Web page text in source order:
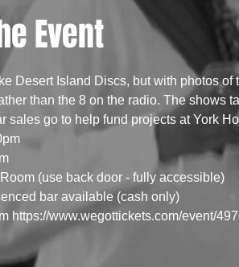
Event
Desert Island Discs, but with photos
than the 8 on the radio. The shows
sales go to help fund projects at York
(use back door - fully accessible)
bar available (cash only)
https://www.wegottickets.com/event/